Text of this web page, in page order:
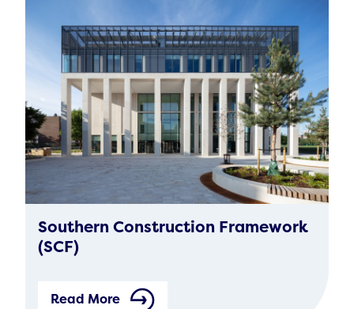
Southern Construction Framework
(SCF)
Read More